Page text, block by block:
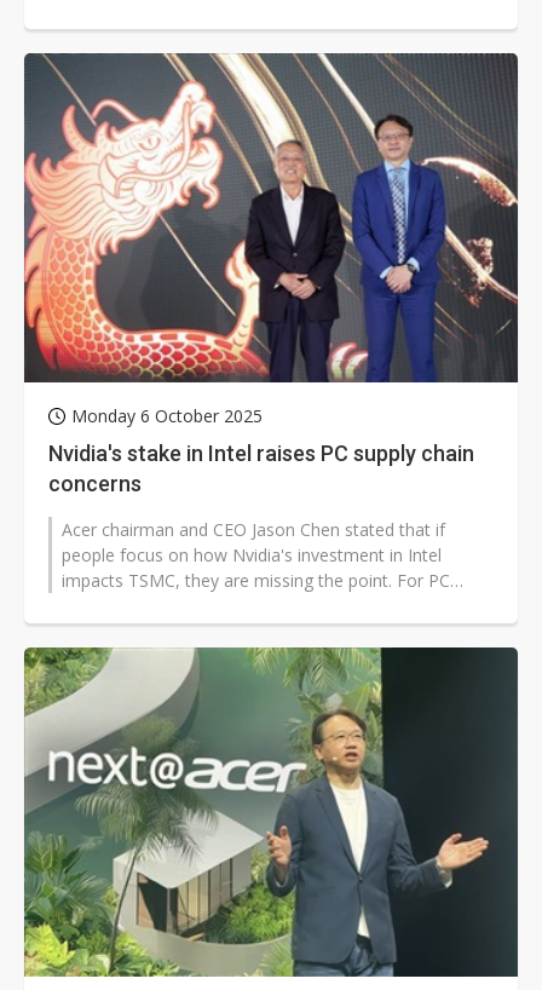
Monday 6 October 2025
Nvidia's stake in Intel raises PC supply chain
concerns
Acer chairman and CEO Jason Chen stated that if
people focus on how Nvidia's investment in Intel
impacts TSMC, they are missing the point. For PC